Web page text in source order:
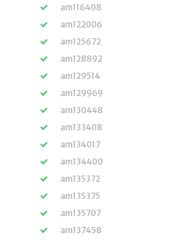
am116408
am122006
am125672
am128892
am129514
am129969
am130448
am133408
am134017
am134400
am135372
am135375
am135707
am137458